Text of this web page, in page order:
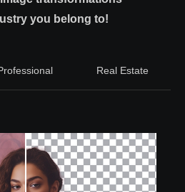
you belong to!
Real Estate